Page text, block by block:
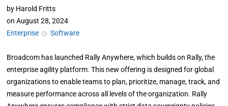
by Harold Fritts
on August 28, 2024
Enterprise ◇Software
Broadcom has launched Rally Anywhere, which builds on Rally, the
enterprise agility platform. This new offering is designed for global
organizations to enable teams to plan, prioritize, manage, track, and
measure performance across all levels of the organization. Rally